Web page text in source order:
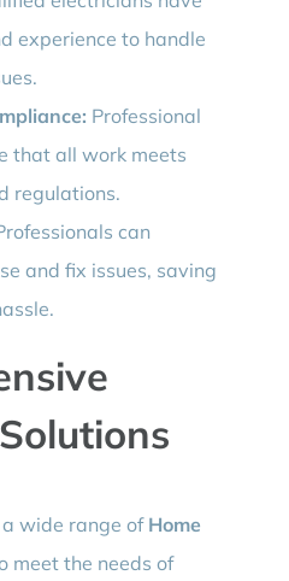
experience to handle
Professional
that all work meets
regulations.
can
and fix issues, saving
wide range of Home
meet the needs of